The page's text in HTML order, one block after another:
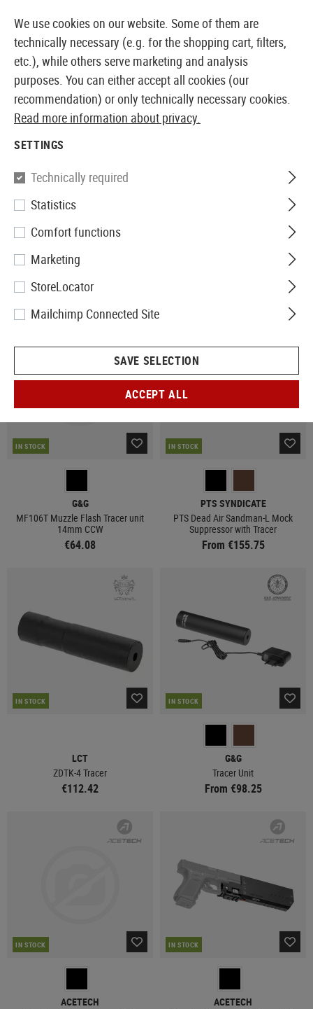
EUROPEAN AIRSOFT SHOP & WHOLESALER
TRACER UNITS
54 Products
IN STOCK
G&G
MF106T Muzzle Flash Tracer unit
14mm CCW
€64.08
IN STOCK
PTS SYNDICATE
PTS Dead Air Sandman-L Mock
Suppressor with Tracer
From €155.75
IN STOCK
LCT
ZDTK-4 Tracer
€112.42
IN STOCK
G&G
Tracer Unit
From €98.25
IN STOCK
ACETECH
IN STOCK
ACETECH
We use cookies on our website. Some of them are
technically necessary (e.g. for the shopping cart, filters,
etc.), while others serve marketing and analysis
purposes. You can either accept all cookies (our
recommendation) or only technically necessary cookies.
Read more information about privacy.
SETTINGS
Technically required
Statistics
Comfort functions
Marketing
StoreLocator
Mailchimp Connected Site
SAVE SELECTION
ACCEPT ALL